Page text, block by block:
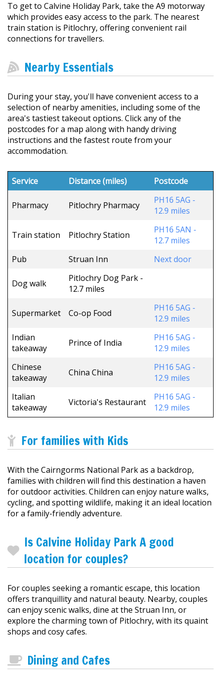
To get to Calvine Holiday Park, take the A9 motorway
which provides easy access to the park. The nearest
train station is Pitlochry, offering convenient rail
connections for travellers.
Nearby Essentials
During your stay, you'll have convenient access to a
selection of nearby amenities, including some of the
area's tastiest takeout options. Click any of the
postcodes for a map along with handy driving
instructions and the fastest route from your
accommodation.
Service Distance (miles) Postcode
Pharmacy Pitlochry Pharmacy
PH16 5AG -
12.9 miles
Train station Pitlochry Station
PH16 5AN -
12.7 miles
Pub
Struan Inn Next door
Dog walk
Pitlochry Dog Park -
12.7 miles
Supermarket Co-op Food
PH16 5AG -
12.9 miles
Indian
takeaway
Prince of India
PH16 5AG -
12.9 miles
Chinese
takeaway
China China
PH16 5AG -
12.9 miles
Italian
takeaway
Victoria's Restaurant
PH16 5AG -
12.9 miles
For families with Kids
With the Cairngorms National Park as a backdrop,
families with children will find this destination a haven
for outdoor activities. Children can enjoy nature walks,
cycling, and spotting wildlife, making it an ideal location
for a family-friendly adventure.
Is Calvine Holiday Park A good
location for couples?
For couples seeking a romantic escape, this location
offers tranquillity and natural beauty. Nearby, couples
can enjoy scenic walks, dine at the Struan Inn, or
explore the charming town of Pitlochry, with its quaint
shops and cosy cafes.
Dining and Cafes